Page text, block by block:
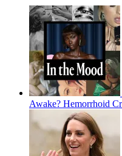
Awake? Hemorrhoid